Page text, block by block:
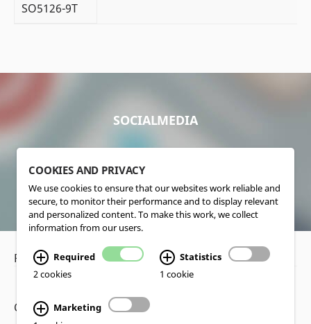
SO5126-9T
SOCIALMEDIA
Privacy Policy•Disclaimer
Copyright www.lucas-nuelle.us
COOKIES AND PRIVACY
We use cookies to ensure that our websites work reliable and
secure, to monitor their performance and to display relevant
and personalized content. To make this work, we collect
information from our users.
Required
2 cookies
Statistics
1 cookie
Marketing